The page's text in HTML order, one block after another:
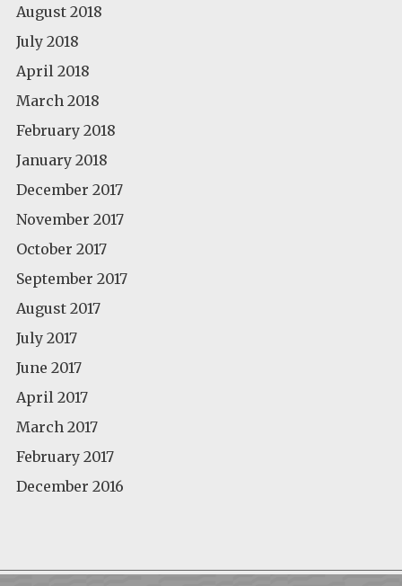
August 2018
July 2018
April 2018
March 2018
February 2018
January 2018
December 2017
November 2017
October 2017
September 2017
August 2017
July 2017
June 2017
April 2017
March 2017
February 2017
December 2016